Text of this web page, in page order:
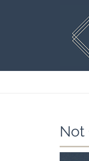
Not